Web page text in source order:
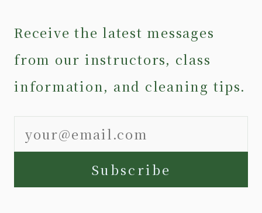
Receive the latest messages
from our instructors, class
information, and cleaning tips.
Subscribe